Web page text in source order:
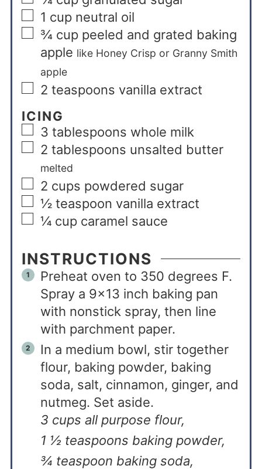
1 cup neutral oil
¾ cup peeled and grated baking
apple like Honey Crisp or Granny Smith
apple
2 teaspoons vanilla extract
ICING
3 tablespoons whole milk
2 tablespoons unsalted butter
melted
2 cups powdered sugar
½ teaspoon vanilla extract
¼ cup caramel sauce
INSTRUCTIONS
Preheat oven to 350 degrees F.
Spray a 9×13 inch baking pan
with nonstick spray, then line
with parchment paper.
In a medium bowl, stir together
flour, baking powder, baking
soda, salt, cinnamon, ginger, and
nutmeg. Set aside.
3 cups all purpose flour,
1 ½ teaspoons baking powder,
¾ teaspoon baking soda,